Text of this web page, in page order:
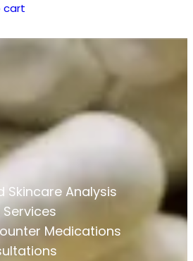
cart
Skincare Analysis
Medications